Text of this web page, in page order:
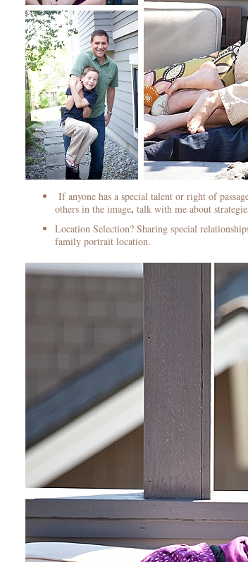
If anyone has a special talent or right of
others in the image, talk with me about
Location Selection? Sharing special
family portrait location.